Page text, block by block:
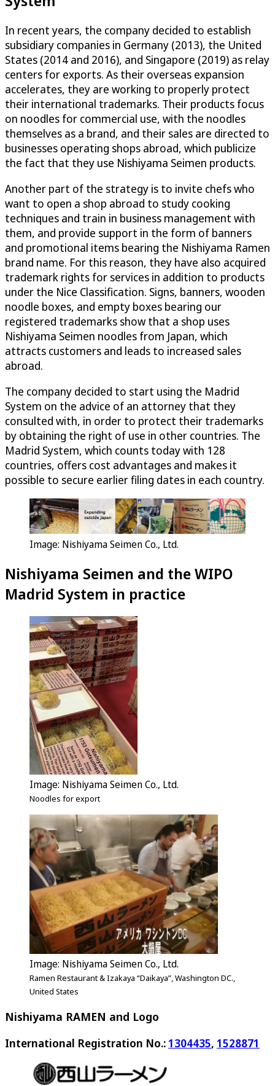
In recent years, the company decided to establish
subsidiary companies in Germany (2013), the United
States (2014 and 2016), and Singapore (2019) as relay
centers for exports. As their overseas expansion
accelerates, they are working to properly protect
their international trademarks. Their products focus
on noodles for commercial use, with the noodles
themselves as a brand, and their sales are directed to
businesses operating shops abroad, which publicize
the fact that they use Nishiyama Seimen products.
Another part of the strategy is to invite chefs who
want to open a shop abroad to study cooking
techniques and train in business management with
them, and provide support in the form of banners
and promotional items bearing the Nishiyama Ramen
brand name. For this reason, they have also acquired
trademark rights for services in addition to products
under the Nice Classification. Signs, banners, wooden
noodle boxes, and empty boxes bearing our
registered trademarks show that a shop uses
Nishiyama Seimen noodles from Japan, which
attracts customers and leads to increased sales
abroad.
The company decided to start using the Madrid
System on the advice of an attorney that they
consulted with, in order to protect their trademarks
by obtaining the right of use in other countries. The
Madrid System, which counts today with 128
countries, offers cost advantages and makes it
possible to secure earlier filing dates in each country.
Image: Nishiyama Seimen Co., Ltd.
Nishiyama Seimen and the WIPO
Madrid System in practice
Image: Nishiyama Seimen Co., Ltd.
Noodles for export
Image: Nishiyama Seimen Co., Ltd.
Ramen Restaurant & Izakaya “Daikaya”, Washington DC.,
United States
Nishiyama RAMEN and Logo
International Registration No.:1304435, 1528871